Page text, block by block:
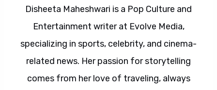
Disheeta Maheshwari is a Pop Culture and
Entertainment writer at Evolve Media,
specializing in sports, celebrity, and cinema-
related news. Her passion for storytelling
comes from her love of traveling, always